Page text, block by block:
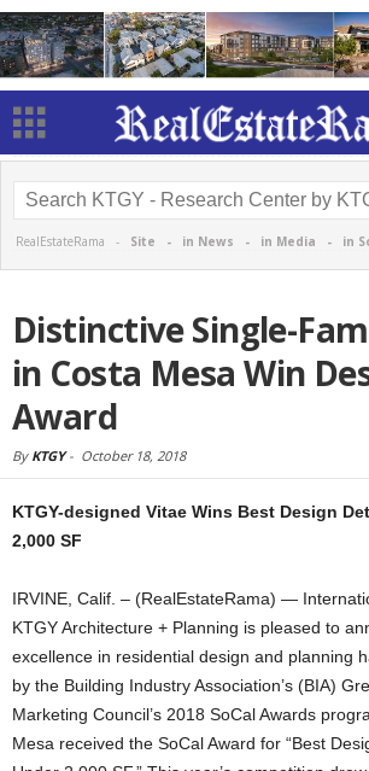
RealEstateRama - Site - in News - in Media - in
Distinctive Single-
in Costa Mesa Win
Award
By KTGY- October 18, 2018
KTGY-designed Vitae Wins Best Design
2,000 SF
IRVINE, Calif. – (RealEstateRama) —
KTGY Architecture + Planning is pleased to
excellence in residential design and planning
by the Building Industry Association’s (BIA)
Marketing Council’s 2018 SoCal Awards
Mesa received the SoCal Award for “Best